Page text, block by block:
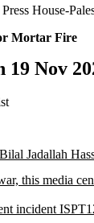
House-
Mortar Fire
19 Nov
Jadallah
this media
incident